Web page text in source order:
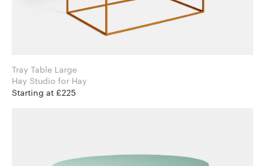
Tray Table Large
Hay Studio for Hay
Starting at £225